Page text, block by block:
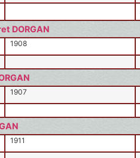
DORGAN
1908
1907
1911